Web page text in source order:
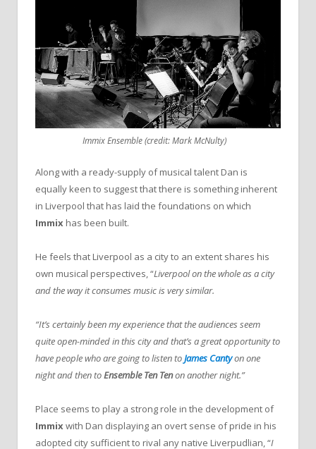
Immix Ensemble (credit: Mark McNulty)
Along with a ready-supply of musical talent Dan is
equally keen to suggest that there is something inherent
in Liverpool that has laid the foundations on which
Immix has been built.
He feels that Liverpool as a city to an extent shares his
own musical perspectives, “Liverpool on the whole as a city
and the way it consumes music is very similar.
“It’s certainly been my experience that the audiences seem
quite open-minded in this city and that’s a great opportunity to
have people who are going to listen toJames Cantyon one
night and then toEnsemble Ten Tenon another night.”
Place seems to play a strong role in the development of
Immix with Dan displaying an overt sense of pride in his
adopted city sufficient to rival any native Liverpudlian, “I